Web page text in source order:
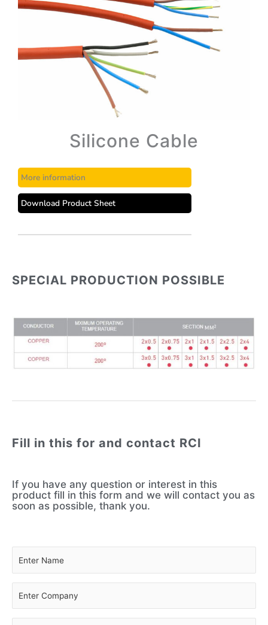
Silicone Cable
More information
Download Product Sheet
SPECIAL PRODUCTION POSSIBLE
Fill in this for and contact RCI
If you have any question or interest in this
product fill in this form and we will contact you as
soon as possible, thank you.